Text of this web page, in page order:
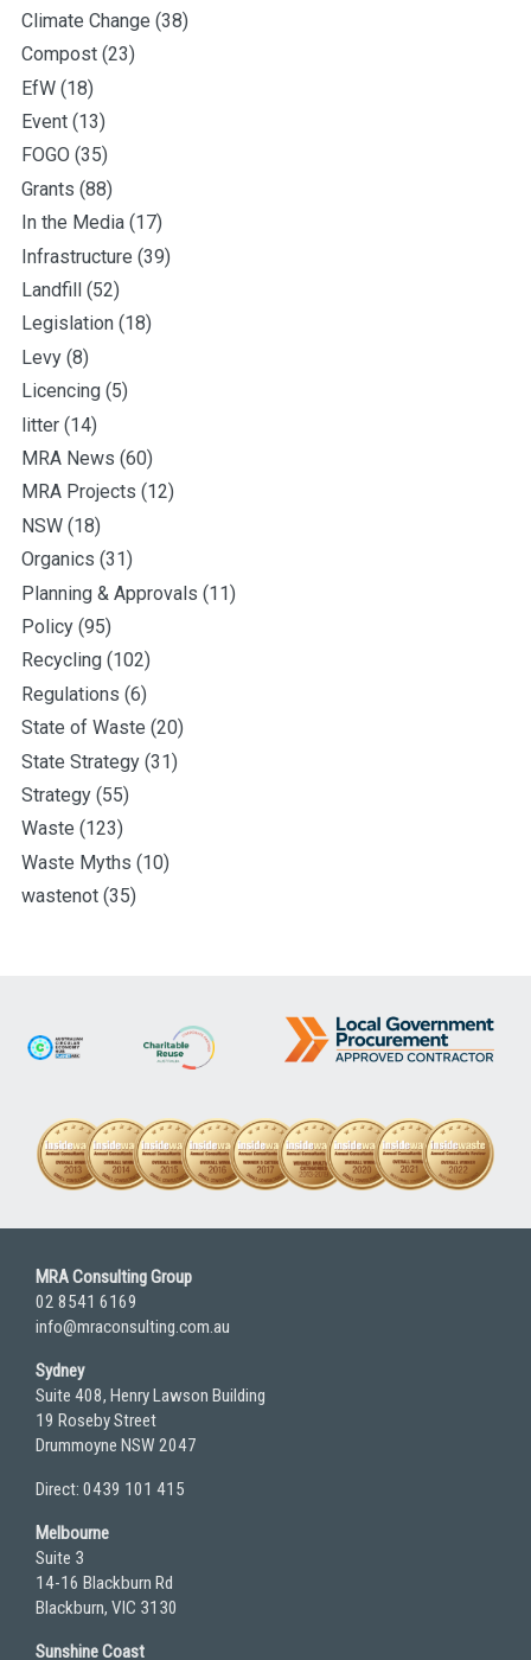
Climate Change (38)
Compost (23)
EfW (18)
Event (13)
FOGO (35)
Grants (88)
In the Media (17)
Infrastructure (39)
Landfill (52)
Legislation (18)
Levy (8)
Licencing (5)
litter (14)
MRA News (60)
MRA Projects (12)
NSW (18)
Organics (31)
Planning & Approvals (11)
Policy (95)
Recycling (102)
Regulations (6)
State of Waste (20)
State Strategy (31)
Strategy (55)
Waste (123)
Waste Myths (10)
wastenot (35)
MRA Consulting Group
02 8541 6169
info@mraconsulting.com.au
Sydney
Suite 408, Henry Lawson Building
19 Roseby Street
Drummoyne NSW 2047
Direct: 0439 101 415
Melbourne
Suite 3
14-16 Blackburn Rd
Blackburn, VIC 3130
Sunshine Coast